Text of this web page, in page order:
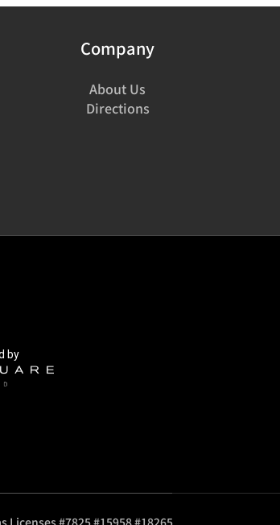
Company
About Us
Directions
by